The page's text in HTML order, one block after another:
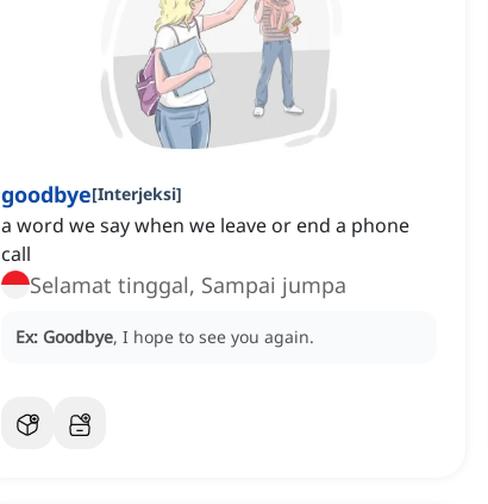
goodbye[Interjeksi]
a word we say when we leave or end a phone
call
Selamat tinggal, Sampai jumpa
Ex: Goodbye, I hope to see you again.